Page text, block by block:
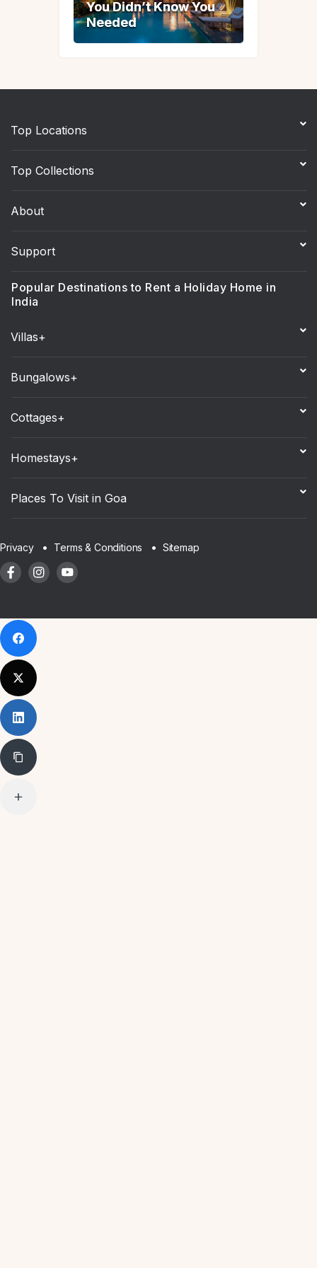
You Didn’t Know You
Needed
You Didn’t Know You
Needed
Top Locations
Top Collections
About
Support
Popular Destinations to Rent a Holiday Home in
India
Villas+
Bungalows+
Cottages+
Homestays+
Places To Visit in Goa
Privacy Terms & Conditions Sitemap